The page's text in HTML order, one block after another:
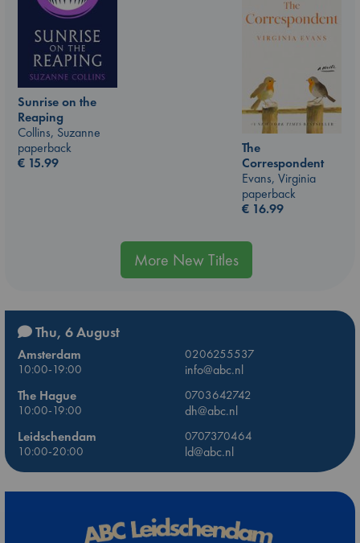
Sunrise on the
Reaping
Collins, Suzanne
paperback
€ 15.99
The
Correspondent
Evans, Virginia
paperback
€ 16.99
More New Titles
Thu, 6 August
Amsterdam
0206255537
10:00-19:00
info@abc.nl
The Hague
0703642742
10:00-19:00
dh@abc.nl
Leidschendam
0707370464
10:00-20:00
ld@abc.nl